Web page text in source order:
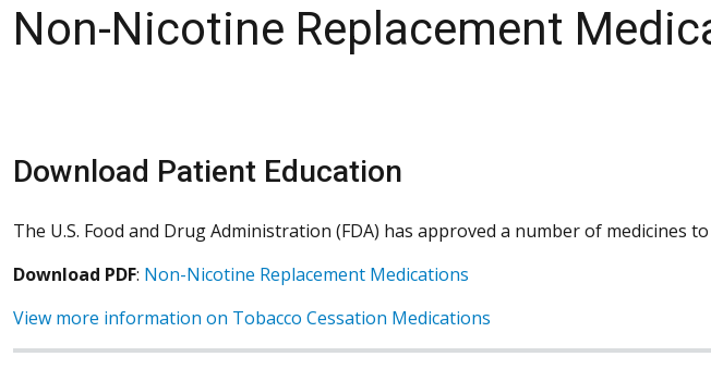
Non-Nicotine Replacement
Download Patient Education
The U.S. Food and Drug Administration (FDA) has approved a number of medicines
Download PDF: Non-Nicotine Replacement Medications
View more information on Tobacco Cessation Medications